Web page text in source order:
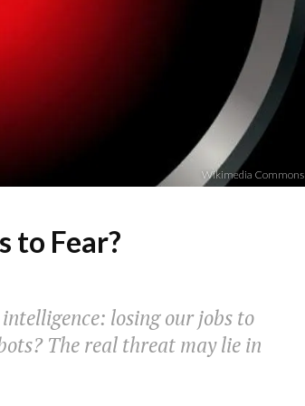
Wikimedia Commons
to Fear?
losing our jobs to
The real threat may lie in